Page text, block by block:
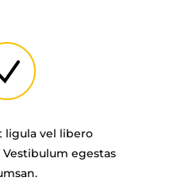
ligula vel libero
egestas